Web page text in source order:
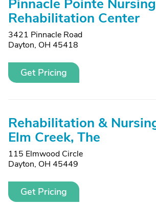
Pinnacle Pointe
Rehabilitation Center
3421 Pinnacle Road
Dayton, OH 45418
Get Pricing
Rehabilitation &
Elm Creek, The
115 Elmwood Circle
Dayton, OH 45449
Get Pricing